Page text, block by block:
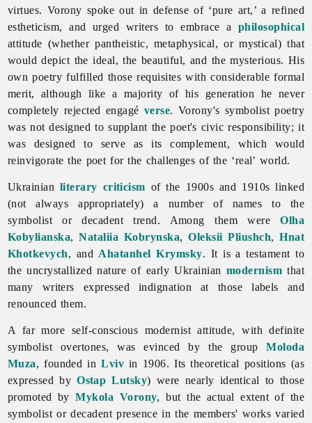
virtues. Vorony spoke out in defense of ‘pure art,’ a refined
estheticism, and urged writers to embrace a philosophical
attitude (whether pantheistic, metaphysical, or mystical) that
would depict the ideal, the beautiful, and the mysterious. His
own poetry fulfilled those requisites with considerable formal
merit, although like a majority of his generation he never
completely rejected engagé verse. Vorony's symbolist poetry
was not designed to supplant the poet's civic responsibility; it
was designed to serve as its complement, which would
reinvigorate the poet for the challenges of the ‘real’ world.
Ukrainian literary criticism of the 1900s and 1910s linked
(not always appropriately) a number of names to the
symbolist or decadent trend. Among them wereOlha
Kobylianska,Nataliia Kobrynska,Oleksii Pliushch,Hnat
Khotkevych, and Ahatanhel Krymsky. It is a testament to
the uncrystallized nature of early Ukrainian modernism that
many writers expressed indignation at those labels and
renounced them.
A far more self-conscious modernist attitude, with definite
symbolist overtones, was evinced by the groupMoloda
Muza, founded inLviv in 1906. Its theoretical positions (as
expressed byOstap Lutsky) were nearly identical to those
promoted byMykola Vorony, but the actual extent of the
symbolist or decadent presence in the members' works varied